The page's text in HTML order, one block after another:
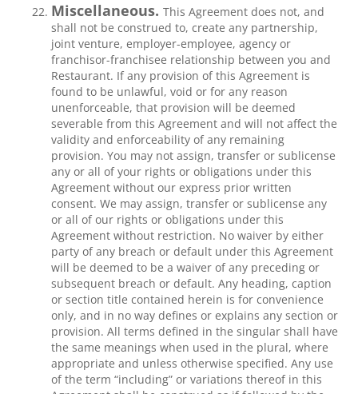
Miscellaneous. This Agreement does not, and
shall not be construed to, create any partnership,
joint venture, employer-employee, agency or
franchisor-franchisee relationship between you and
Restaurant. If any provision of this Agreement is
found to be unlawful, void or for any reason
unenforceable, that provision will be deemed
severable from this Agreement and will not affect the
validity and enforceability of any remaining
provision. You may not assign, transfer or sublicense
any or all of your rights or obligations under this
Agreement without our express prior written
consent. We may assign, transfer or sublicense any
or all of our rights or obligations under this
Agreement without restriction. No waiver by either
party of any breach or default under this Agreement
will be deemed to be a waiver of any preceding or
subsequent breach or default. Any heading, caption
or section title contained herein is for convenience
only, and in no way defines or explains any section or
provision. All terms defined in the singular shall have
the same meanings when used in the plural, where
appropriate and unless otherwise specified. Any use
of the term “including” or variations thereof in this